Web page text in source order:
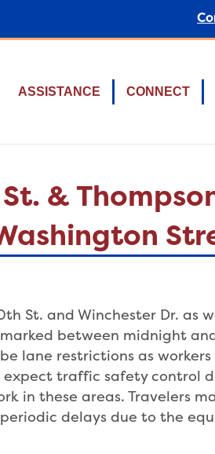
ASSISTANCE CONNECT
&
St. and Winchester Dr. as
between midnight
lane restrictions as
traffic safety control
in these areas. Travelers
delays due to the